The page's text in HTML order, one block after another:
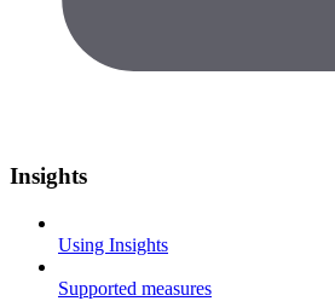
Insights
Using Insights
Supported measures